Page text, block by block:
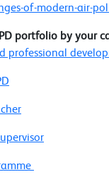
of-modern-air-
portfolio by your
professional